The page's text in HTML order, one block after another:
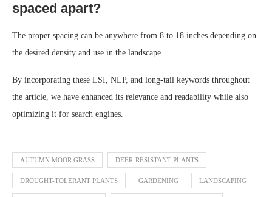
spaced apart?
The proper spacing can be anywhere from 8 to 18 inches depending on
the desired density and use in the landscape.
By incorporating these LSI, NLP, and long-tail keywords throughout
the article, we have enhanced its relevance and readability while also
optimizing it for search engines.
AUTUMN MOOR GRASS DEER-RESISTANT PLANTS
DROUGHT-TOLERANT PLANTS GARDENING LANDSCAPING